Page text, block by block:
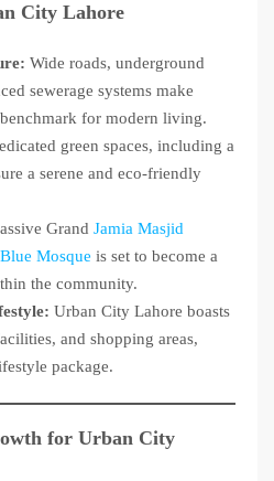
City Lahore
Wide roads, underground
sewerage systems make
for modern living.
green spaces, including a
a serene and eco-friendly
Grand Jamia Masjid
Mosque is set to become a
the community.
Urban City Lahore boasts
and shopping areas,
package.
for Urban City